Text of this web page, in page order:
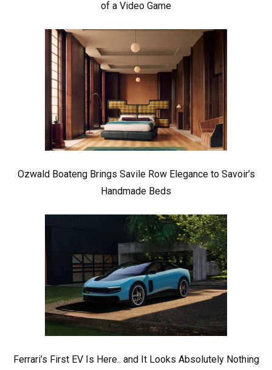
of a Video Game
Ozwald Boateng Brings Savile Row Elegance to Savoir’s
Handmade Beds
Ferrari’s First EV Is Here.. and It Looks Absolutely Nothing